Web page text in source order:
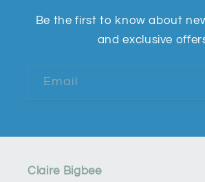
Be the first to know about
and exclusive
Email
Claire Bigbee